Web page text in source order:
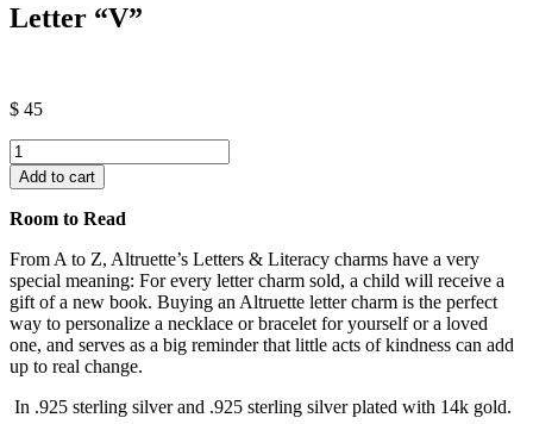
Letter “V”
$ 45
Letter
"V"
quantity
Add to cart
Room to Read
From A to Z, Altruette’s Letters & Literacy charms have a very
special meaning: For every letter charm sold, a child will receive a
gift of a new book. Buying an Altruette letter charm is the perfect
way to personalize a necklace or bracelet for yourself or a loved
one, and serves as a big reminder that little acts of kindness can add
up to real change.
In .925 sterling silver and .925 sterling silver plated with 14k gold.